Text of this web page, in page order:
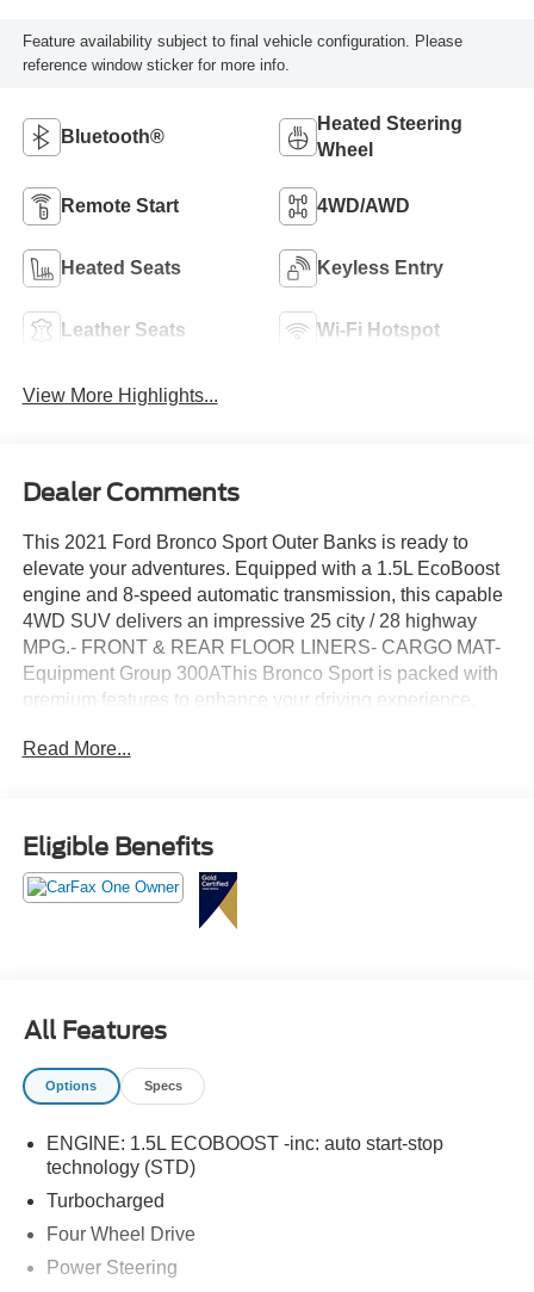
Feature availability subject to final vehicle configuration. Please
reference window sticker for more info.
Bluetooth®
Heated Steering
Wheel
Remote Start 4WD/AWD
Heated Seats Keyless Entry
Leather Seats Wi-Fi Hotspot
View More Highlights...
Dealer Comments
This 2021 Ford Bronco Sport Outer Banks is ready to
elevate your adventures. Equipped with a 1.5L EcoBoost
engine and 8-speed automatic transmission, this capable
4WD SUV delivers an impressive 25 city / 28 highway
MPG.- FRONT & REAR FLOOR LINERS- CARGO MAT-
Equipment Group 300AThis Bronco Sport is packed with
premium features to enhance your driving experience,
System with Apple CarPlay and Android Auto- Leather-
Camera- And much more!Whether conquering the city
streets or exploring the great outdoors, this Bronco Sport
Outer Banks is ready to take you there in style and
comfort. Schedule a test drive today and discover the
freedom and capability that only a Bronco can provide.
Read More...
Eligible Benefits
All Features
Options Specs
ENGINE: 1.5L ECOBOOST -inc: auto start-stop
technology (STD)
Turbocharged
Four Wheel Drive
Power Steering